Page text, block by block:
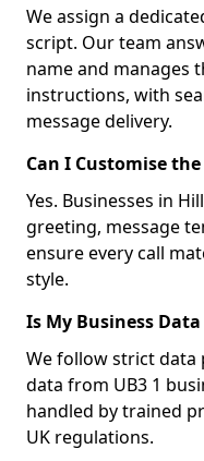
We assign a
script. Our team
name and manages
instructions, with
message delivery.
Can I Customise
Yes. Businesses in
greeting, message
ensure every call
style.
Is My Business Data
We follow strict data
data from UB3 1
handled by trained
UK regulations.